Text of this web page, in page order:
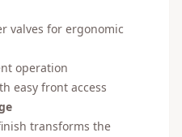
valves for ergonomic
operation
easy front access
transforms the